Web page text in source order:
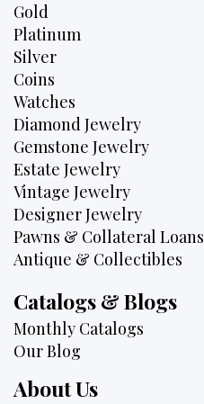
Gold
Platinum
Silver
Coins
Watches
Diamond Jewelry
Gemstone Jewelry
Estate Jewelry
Vintage Jewelry
Designer Jewelry
Pawns & Collateral Loans
Antique & Collectibles
Catalogs & Blogs
Monthly Catalogs
Our Blog
About Us